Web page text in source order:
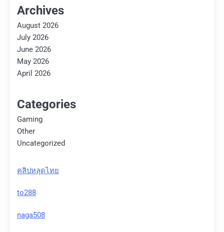
Archives
August 2026
July 2026
June 2026
May 2026
April 2026
Categories
Gaming
Other
Uncategorized
คลิปหลุดไทย
to288
naga508